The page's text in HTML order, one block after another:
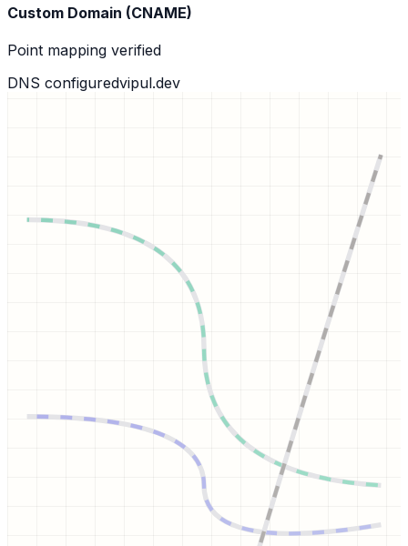
Custom Domain (CNAME)
Point mapping verified
DNS configuredvipul.dev